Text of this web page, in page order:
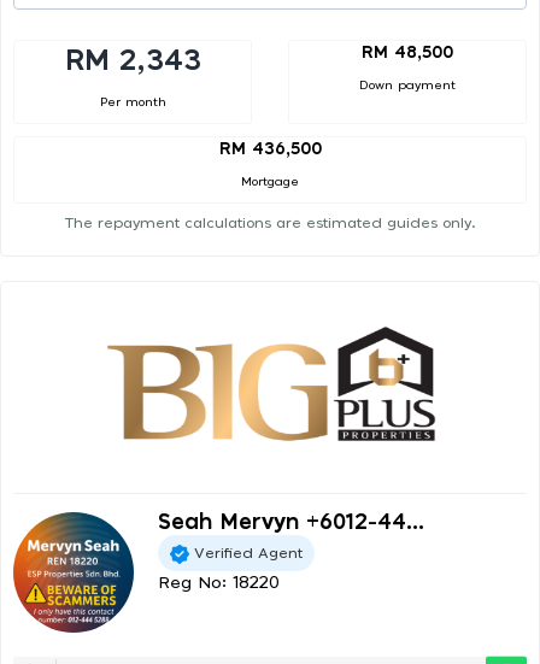
RM 2,343
Per month
RM 48,500
Down payment
RM 436,500
Mortgage
The repayment calculations are estimated guides only.
Seah Mervyn +6012-44...
Verified Agent
Reg No: 18220